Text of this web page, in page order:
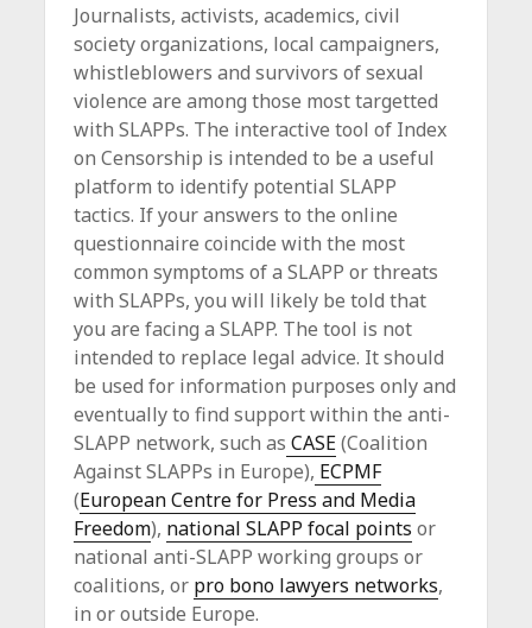
Journalists, activists, academics, civil
society organizations, local campaigners,
whistleblowers and survivors of sexual
violence are among those most targetted
with SLAPPs. The interactive tool of Index
on Censorship is intended to be a useful
platform to identify potential SLAPP
tactics. If your answers to the online
questionnaire coincide with the most
common symptoms of a SLAPP or threats
with SLAPPs, you will likely be told that
you are facing a SLAPP. The tool is not
intended to replace legal advice. It should
be used for information purposes only and
eventually to find support within the anti-
SLAPP network, such as CASE (Coalition
Against SLAPPs in Europe), ECPMF
(European Centre for Press and Media
Freedom), national SLAPP focal points or
national anti-SLAPP working groups or
coalitions, or pro bono lawyers networks,
in or outside Europe.